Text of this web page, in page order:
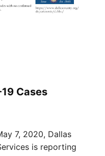
Cases
7, 2020, Dallas
is reporting